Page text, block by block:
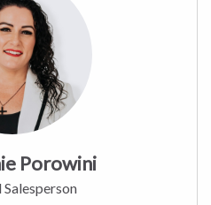
Porowini
Salesperson